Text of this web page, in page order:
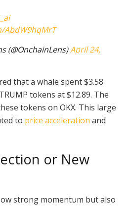
AbdW9hqMrT
(@OnchainLens)April 24,
that a whale spent $3.58
tokens at $12.89. The
tokens on OKX. This large
to price acceleration and
or New
strong momentum but also